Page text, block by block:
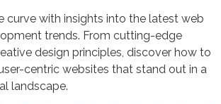
curve with insights into the latest web
trends. From cutting-edge
design principles, discover how to
centric websites that stand out in a
landscape.